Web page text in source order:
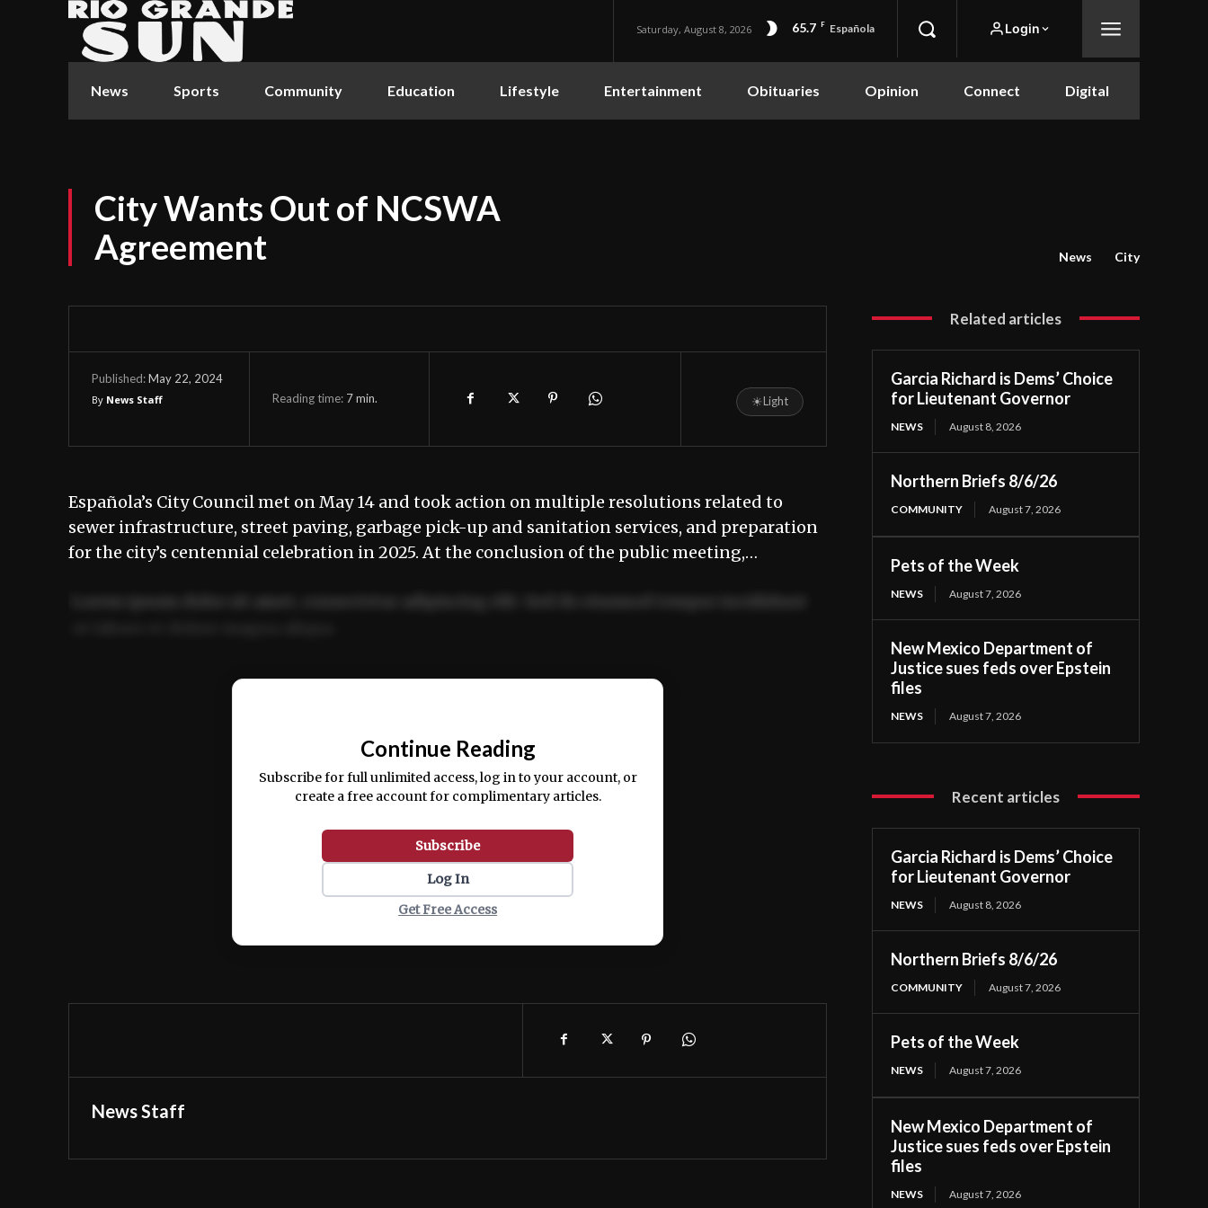
Saturday, August 8, 2026 65.7 F Española Login
News Sports Community Education Lifestyle Entertainment Obituaries Opinion Connect Digital
City Wants Out of NCSWA
Agreement
News City
Published:May 22, 2024
By News Staff Reading time: 7min. ☀Light
Española’s City Council met on May 14 and took action on multiple resolutions related to
sewer infrastructure, street paving, garbage pick-up and sanitation services, and preparation
for the city’s centennial celebration in 2025. At the conclusion of the public meeting,…
Ut enim ad minim veniam, quis nostrud exercitation ullamco laboris nisi ut aliquip ex ea
Continue Reading
Subscribe for full unlimited access, log in to your account, or
create a free account for complimentary articles.
Subscribe
Log In
Get Free Access
News Staff
Related articles
Garcia Richard is Dems’ Choice
for Lieutenant Governor
NEWS August 8, 2026
Northern Briefs 8/6/26
COMMUNITY August 7, 2026
Pets of the Week
NEWS August 7, 2026
New Mexico Department of
Justice sues feds over Epstein
files
NEWS August 7, 2026
Recent articles
Garcia Richard is Dems’ Choice
for Lieutenant Governor
NEWS August 8, 2026
Northern Briefs 8/6/26
COMMUNITY August 7, 2026
Pets of the Week
NEWS August 7, 2026
New Mexico Department of
Justice sues feds over Epstein
files
NEWS August 7, 2026